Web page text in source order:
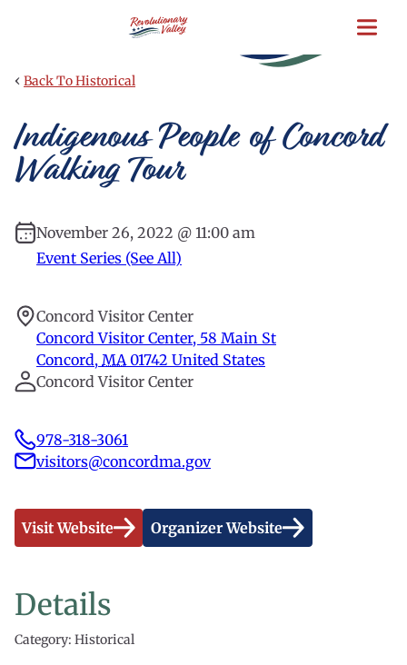
content
‹ Back To Historical
Indigenous People of Concord
Walking Tour
November 26, 2022 @ 11:00 am
Event Series (See All)
Concord Visitor Center
Concord Visitor Center, 58 Main St
Concord, MA 01742 United States
Concord Visitor Center
978-318-3061
visitors@concordma.gov
Visit Website Organizer Website
Details
Category: Historical